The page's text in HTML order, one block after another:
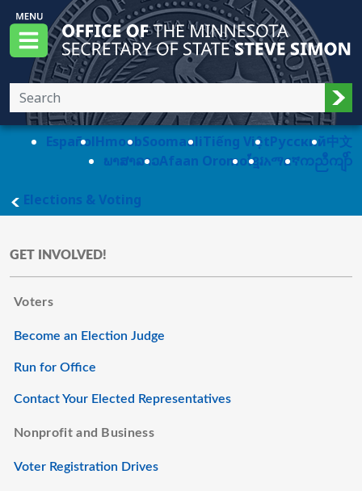
Skip to main content
Menu
Office of the Minnesota Secretary of State,
EspañolHmoobSoomaaliTiếng ViệtPусский中文
ພາສາລາວAfaan Oromoខ្មែរአማርኛကညီကျိာ်
Elections & Votingmain page
GET INVOLVED!
Voters
Become an Election Judge
Run for Office
Contact Your Elected Representatives
Nonprofit and Business
Voter Registration Drives